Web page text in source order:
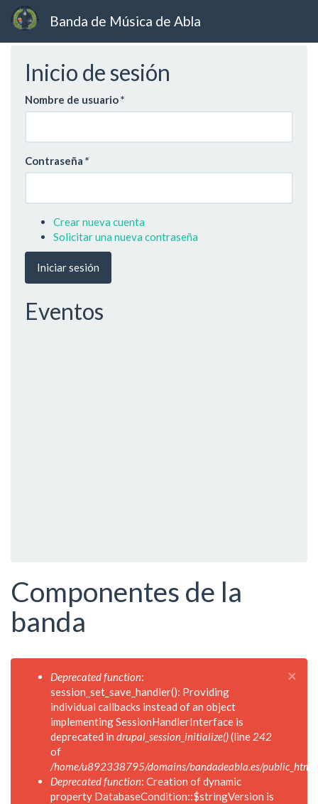
contenido
principal
Banda de Música de Abla
Inicio de sesión
Nombre de usuario*
Contraseña *
Crear nueva cuenta
Solicitar una nueva contraseña
Iniciar sesión
Eventos
Componentes de la
banda
×
Mensaje
error
Deprecated function:
session_set_save_handler(): Providing
individual callbacks instead of an object
implementing SessionHandlerInterface is
deprecated in drupal_session_initialize()(line 242
of
/home/u892338795/domains/bandadeabla.es/
Deprecated function: Creation of dynamic
property DatabaseCondition::$stringVersion is